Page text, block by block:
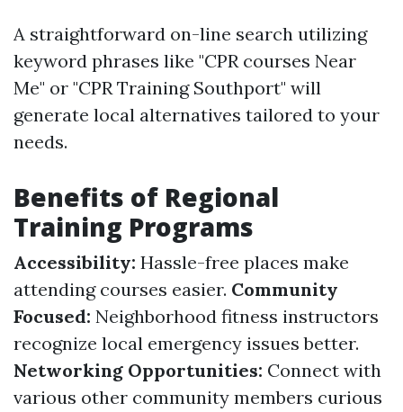
A straightforward on-line search utilizing
keyword phrases like "CPR courses Near
Me" or "CPR Training Southport" will
generate local alternatives tailored to your
needs.
Benefits of Regional
Training Programs
Accessibility: Hassle-free places make
attending courses easier. Community
Focused: Neighborhood fitness instructors
recognize local emergency issues better.
Networking Opportunities: Connect with
various other community members curious